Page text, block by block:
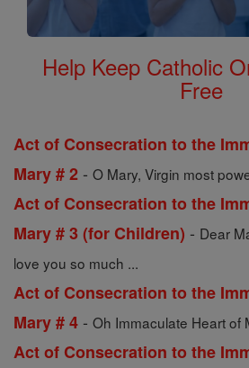
Help Keep Catholic
Free
Act of Consecration to the
Mary # 2 - O Mary, Virgin most
Act of Consecration to the
Mary # 3 (for Children) - Dear
love you so much ...
Act of Consecration to the
Mary # 4 - Oh Immaculate Heart of
Act of Consecration to the